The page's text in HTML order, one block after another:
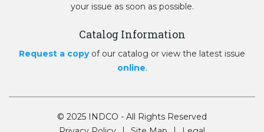
your issue as soon as possible.
Catalog Information
Request a copyof our catalog or view the latest issue
online.
© 2025 INDCO - All Rights Reserved